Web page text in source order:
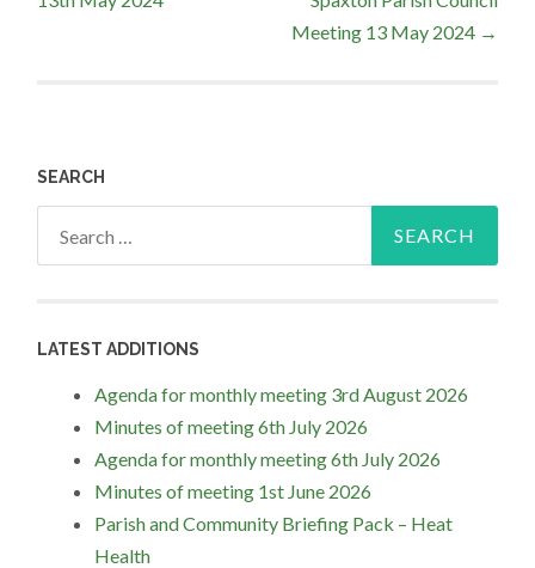
navigation
Meeting 13 May 2024 →
SEARCH
LATEST ADDITIONS
Agenda for monthly meeting 3rd August 2026
Minutes of meeting 6th July 2026
Agenda for monthly meeting 6th July 2026
Minutes of meeting 1st June 2026
Parish and Community Briefing Pack – Heat
Health